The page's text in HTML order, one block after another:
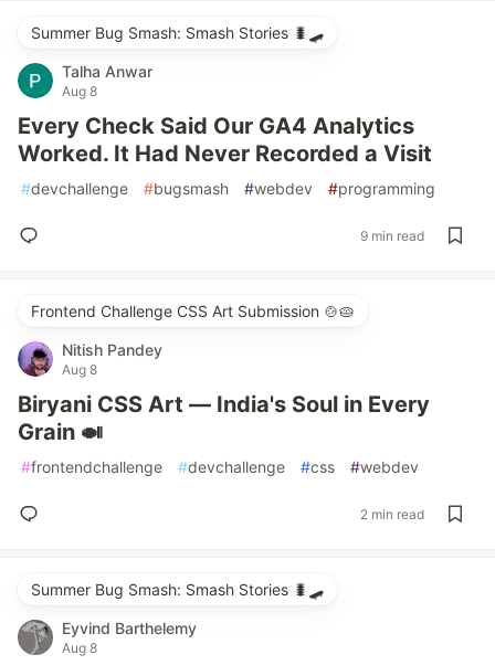
Summer Bug Smash: Smash Stories 🐛🛹
Talha Anwar
Aug 8
Every Check Said Our GA4 Analytics
Worked. It Had Never Recorded a Visit
#devchallenge #bugsmash #webdev #programming
9 min read
Frontend Challenge CSS Art Submission 🍲🥧
Nitish Pandey
Aug 8
Biryani CSS Art — India's Soul in Every
Grain 🍛
#frontendchallenge #devchallenge #css #webdev
2 min read
Summer Bug Smash: Smash Stories 🐛🛹
Eyvind Barthelemy
Aug 8